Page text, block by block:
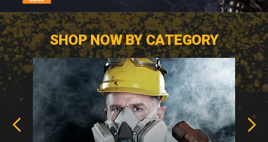
SHOP NOW BY CATEGORY